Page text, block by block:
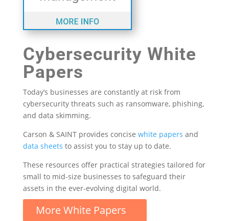
Cybersecurity White
Papers
Today’s businesses are constantly at risk from
cybersecurity threats such as ransomware, phishing,
and data skimming.
Carson & SAINT provides concise white papers and
data sheets to assist you to stay up to date.
These resources offer practical strategies tailored for
small to mid-size businesses to safeguard their
assets in the ever-evolving digital world.
More White Papers